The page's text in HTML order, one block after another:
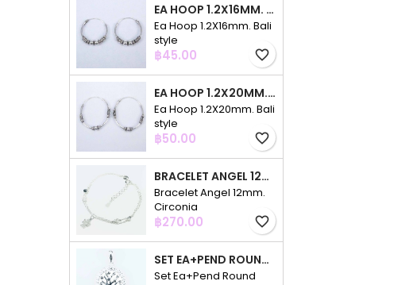
EA HOOP 1.2X16MM. BALI STYLE
Ea Hoop 1.2X16mm. Bali
style
Price
฿45.00 favorite_border
EA HOOP 1.2X20MM. BALI STYLE
Ea Hoop 1.2X20mm. Bali
style
Price
฿50.00 favorite_border
BRACELET ANGEL 12MM. CIRCONIA
Bracelet Angel 12mm.
Circonia
Price
฿270.00 favorite_border
SET EA+PEND ROUND 11+15MM.CIRCONIA
Set Ea+Pend Round